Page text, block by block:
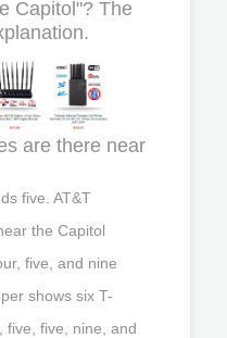
Capitol"? The
are there near
five. AT&T
the Capitol
five, and nine
shows six T-
five, five, nine, and